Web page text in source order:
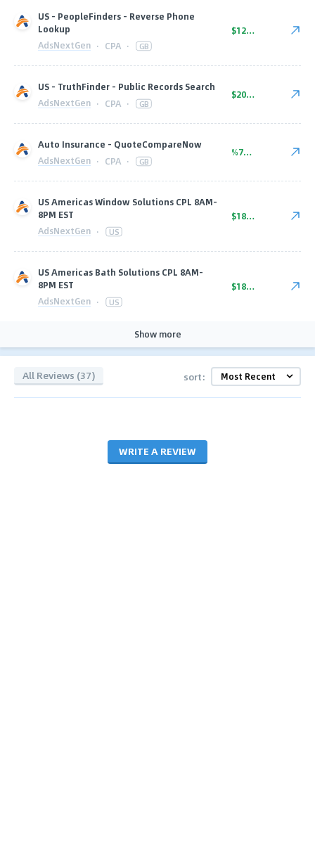
US - PeopleFinders - Reverse Phone
Lookup
AdsNextGen · CPA · GB
$12.00
US - TruthFinder - Public Records Search
AdsNextGen · CPA · GB
$20.00
Auto Insurance - QuoteCompareNow
AdsNextGen · CPA · GB
%70.00
US Americas Window Solutions CPL 8AM-
8PM EST
AdsNextGen · US
$18.00
US Americas Bath Solutions CPL 8AM-
8PM EST
AdsNextGen · US
$18.00
Show more
All Reviews (37) sort:
WRITE A REVIEW